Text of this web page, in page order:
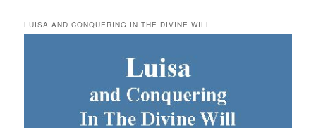
LUISA AND CONQUERING IN THE DIVINE WILL